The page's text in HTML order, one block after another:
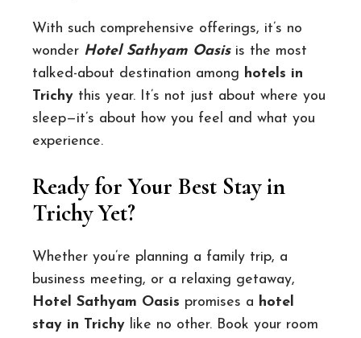
With such comprehensive offerings, it’s no
wonder Hotel Sathyam Oasisis the most
talked-about destination among hotels in
Trichy this year. It’s not just about where you
sleep—it’s about how you feel and what you
experience.
Ready for Your Best Stay in
Trichy Yet?
Whether you’re planning a family trip, a
business meeting, or a relaxing getaway,
Hotel Sathyam Oasis promises a hotel
stay in Trichy like no other. Book your room